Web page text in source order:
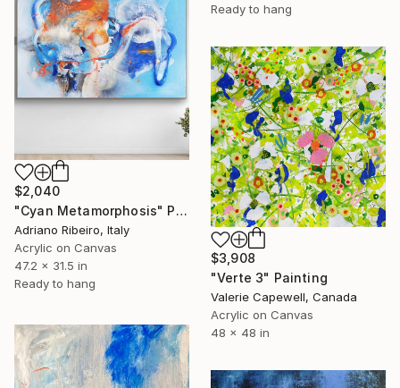
Ready to hang
$2,040
"Cyan Metamorphosis" Painting
Adriano Ribeiro, Italy
Acrylic on Canvas
47.2 x 31.5 in
Ready to hang
$3,908
"Verte 3" Painting
Valerie Capewell, Canada
Acrylic on Canvas
48 x 48 in